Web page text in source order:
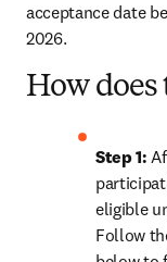
acceptance date
2026.
How does
Step 1:
eligible
Follow